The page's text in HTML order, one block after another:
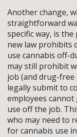
Another change,
straightforward
specific way, is the
new law prohibits
use cannabis off-
may still prohibit
job (and drug-
legally submit to
employees
use off the job.
who may need to
for cannabis use